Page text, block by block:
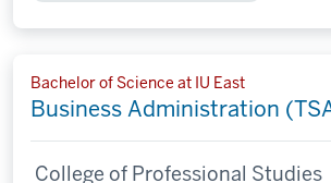
Bachelor of Science at IU East
Business Administration
College of Professional Studies